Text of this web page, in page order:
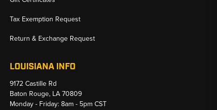
Tax Exemption Request
Return & Exchange Request
LOUISIANA INFO
9172 Castille Rd
Baton Rouge, LA 70809
Monday - Friday: 8am - 5pm CST